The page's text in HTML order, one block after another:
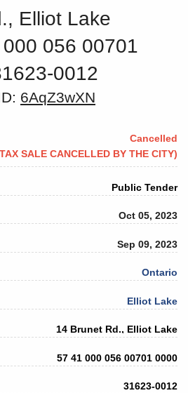
Elliot Lake
056 00701
0012
6AqZ3wXN
Cancelled
SALE CANCELLED BY THE CITY)
Public Tender
Oct 05, 2023
Sep 09, 2023
Ontario
Elliot Lake
14 Brunet Rd., Elliot Lake
57 41 000 056 00701 0000
31623-0012